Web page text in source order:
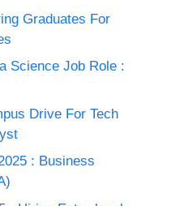
Graduates For
Science Job Role :
Drive For Tech
: Business